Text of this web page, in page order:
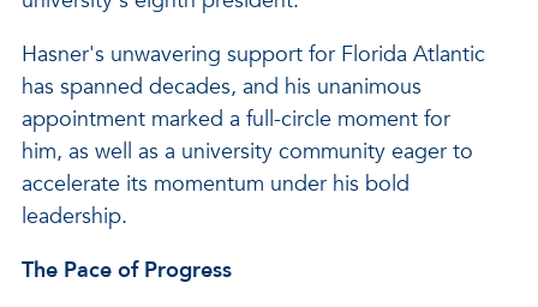
Hasner's unwavering support for Florida Atlantic
has spanned decades, and his unanimous
appointment marked a full-circle moment for
him, as well as a university community eager to
accelerate its momentum under his bold
leadership.
The Pace of Progress